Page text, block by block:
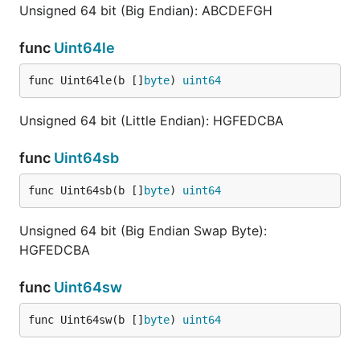
Unsigned 64 bit (Big Endian): ABCDEFGH
func Uint64le
func Uint64le(b [] byte) uint64
Unsigned 64 bit (Little Endian): HGFEDCBA
func Uint64sb
func Uint64sb(b [] byte) uint64
Unsigned 64 bit (Big Endian Swap Byte):
HGFEDCBA
func Uint64sw
func Uint64sw(b [] byte) uint64